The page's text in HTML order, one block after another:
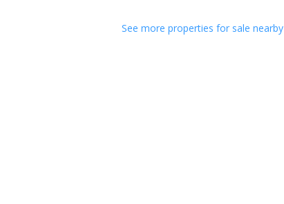
See more properties for sale nearby